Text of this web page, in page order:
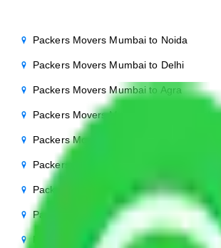
Packers Movers Mumbai to Noida
Packers Movers Mumbai to Delhi
Packers Movers Mumbai to Agra
Packers Movers Mumbai to Ghaziabad
Packers Movers Mumbai to Gurgaon
Packers Movers Mumbai to Bihar
Packers Movers Mumbai to Patna
Packers Movers Mumbai to Punjab
Packers Movers Mumbai to Indore